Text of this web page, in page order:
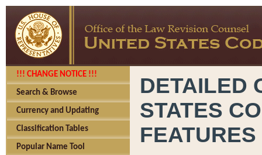
!!! CHANGE NOTICE !!!
Search & Browse
Currency and Updating
Classification Tables
Popular Name Tool
DETAILED
STATES
FEATURES